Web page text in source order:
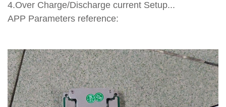
4.Over Charge/Discharge current Setup...
APP Parameters reference: